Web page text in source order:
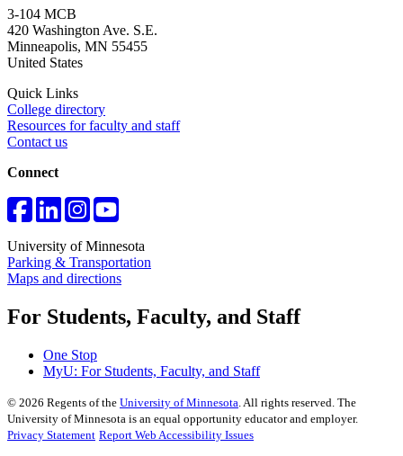
3-104 MCB
420 Washington Ave. S.E.
Minneapolis, MN 55455
United States
Quick Links
College directory
Resources for faculty and staff
Contact us
Connect
University of Minnesota
Parking & Transportation
Maps and directions
For Students, Faculty, and Staff
One Stop
MyU: For Students, Faculty, and Staff
© 2026 Regents of the University of Minnesota. All rights reserved. The
University of Minnesota is an equal opportunity educator and employer.
Privacy Statement Report Web Accessibility Issues